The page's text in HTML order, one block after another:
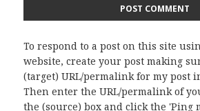
To respond to a post on this site
website, create your post making
(target) URL/permalink for my post
Then enter the URL/permalink of
the (source) box and click the 'Ping